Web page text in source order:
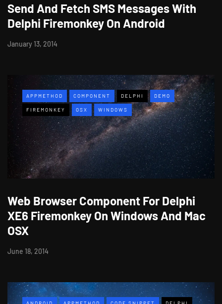
Send And Fetch SMS Messages With
Delphi Firemonkey On Android
January 13, 2014
APPMETHOD COMPONENT DELPHI DEMO
FIREMONKEY OSX WINDOWS
Web Browser Component For Delphi
XE6 Firemonkey On Windows And Mac
OSX
June 18, 2014